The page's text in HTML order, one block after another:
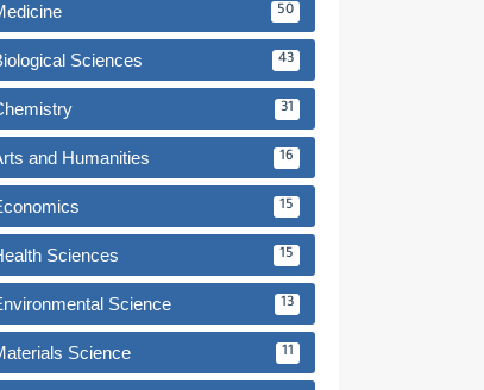
50
Sciences 43
31
and Humanities 16
15
Sciences 15
Science 13
Science 11